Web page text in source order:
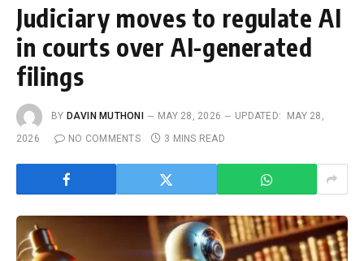
Judiciary moves to regulate AI
in courts over AI-generated
filings
BY DAVIN MUTHONI MAY 28, 2026 UPDATED:
MAY 28,
2026
NO COMMENTS 3 MINS READ